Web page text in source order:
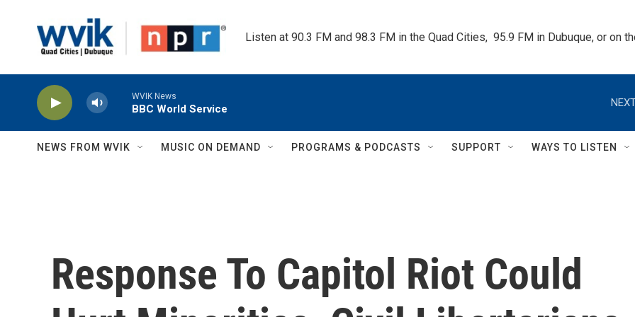
Listen at 90.3 FM and 98.3 FM in the Quad Cities,  95.9 FM in Dubuque, or on
WVIK News
BBC World Service
NEWS FROM WVIK MUSIC ON DEMAND PROGRAMS & PODCASTS SUPPORT WAYS TO LISTEN
Response To Capitol Riot Could